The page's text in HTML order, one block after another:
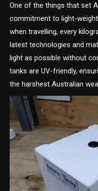
One of the things that set
commitment to light-
when travelling, every
latest technologies and
light as possible without
tanks are UV-friendly,
the harshest Australian